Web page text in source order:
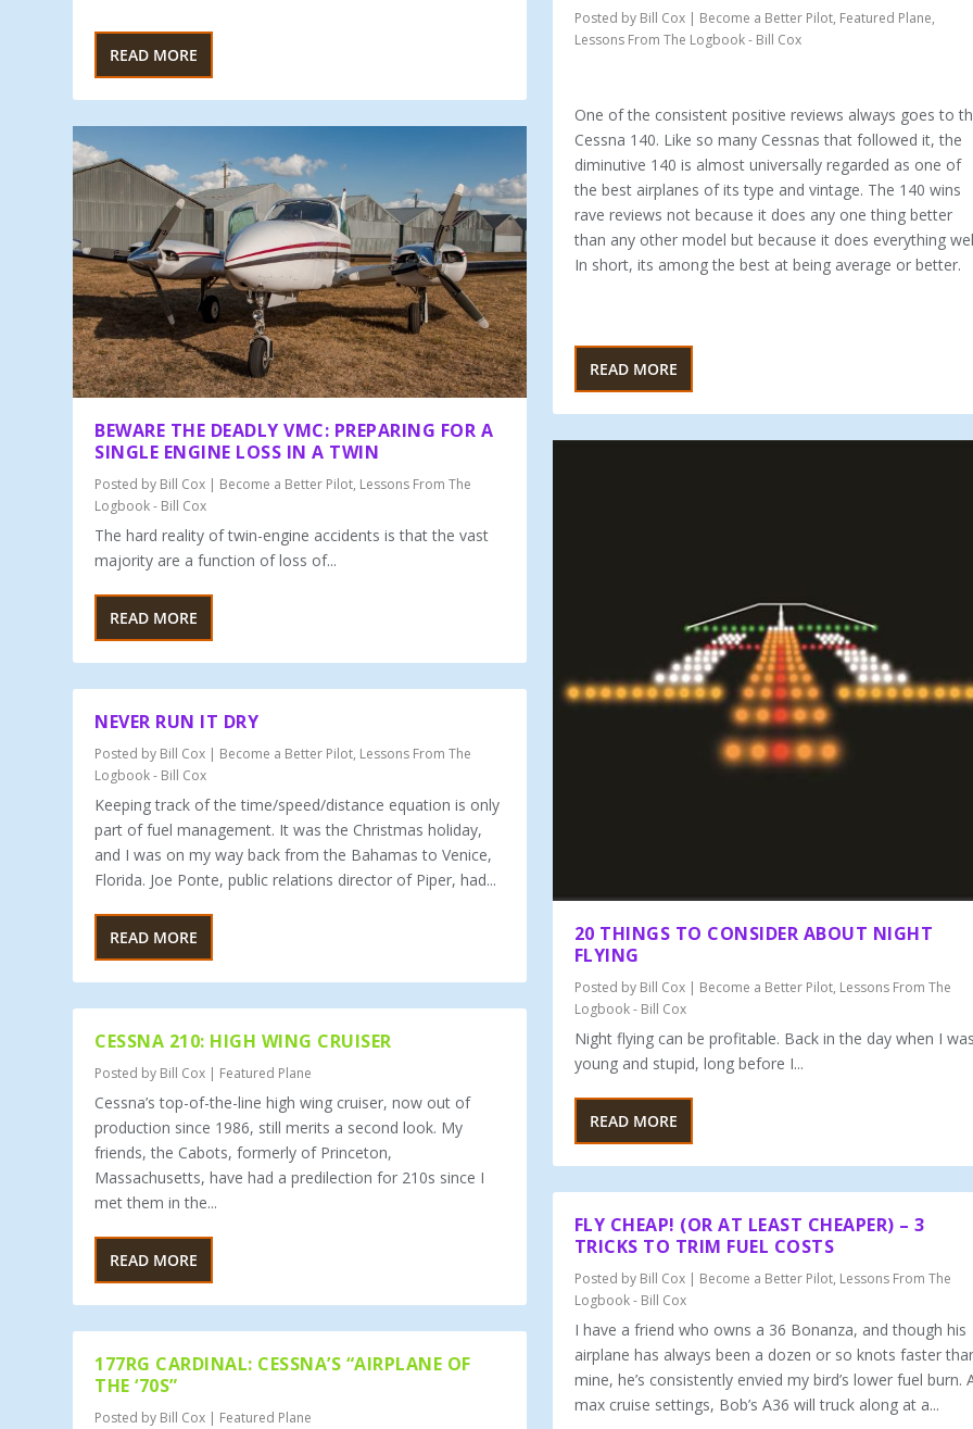
READ MORE
BEWARE THE DEADLY VMC: PREPARING FOR A
SINGLE ENGINE LOSS IN A TWIN
Posted by Bill Cox | Become a Better Pilot, Lessons From The
Logbook - Bill Cox
The hard reality of twin-engine accidents is that the vast
majority are a function of loss of...
READ MORE
NEVER RUN IT DRY
Posted by Bill Cox | Become a Better Pilot, Lessons From The
Logbook - Bill Cox
Keeping track of the time/speed/distance equation is only
part of fuel management. It was the Christmas holiday,
and I was on my way back from the Bahamas to Venice,
Florida. Joe Ponte, public relations director of Piper, had...
READ MORE
CESSNA 210: HIGH WING CRUISER
Posted by Bill Cox | Featured Plane
Cessna’s top-of-the-line high wing cruiser, now out of
production since 1986, still merits a second look. My
friends, the Cabots, formerly of Princeton,
Massachusetts, have had a predilection for 210s since I
met them in the...
READ MORE
177RG CARDINAL: CESSNA’S “AIRPLANE OF
THE ‘70S”
Posted by Bill Cox | Featured Plane
Posted by Bill Cox| Become a Better Pilot, Featured Plane,
Lessons From The Logbook - Bill Cox
One of the consistent positive reviews always goes to
Cessna 140. Like so many Cessnas that followed it, the
diminutive 140 is almost universally regarded as one of
the best airplanes of its type and vintage. The 140 wins
rave reviews not because it does any one thing better
than any other model but because it does everything
In short, its among the best at being average or better.
READ MORE
20 THINGS TO CONSIDER ABOUT NIGHT
FLYING
Posted by Bill Cox| Become a Better Pilot, Lessons From The
Logbook - Bill Cox
Night flying can be profitable. Back in the day when I
young and stu­pid, long before I...
READ MORE
FLY CHEAP! (OR AT LEAST CHEAPER) – 3
TRICKS TO TRIM FUEL COSTS
Posted by Bill Cox| Become a Better Pilot, Lessons From The
Logbook - Bill Cox
I have a friend who owns a 36 Bonanza, and though his
airplane has always been a dozen or so knots faster
mine, he’s consistently envied my bird’s lower fuel burn.
max cruise settings, Bob’s A36 will truck along at a...